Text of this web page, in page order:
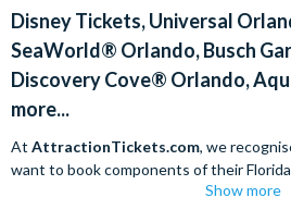
Disney Tickets, Universal
SeaWorld® Orlando, Busch
Discovery Cove® Orlando,
more...
At AttractionTickets.com, we
want to book components of their
companies in order to find the best deals
Show more